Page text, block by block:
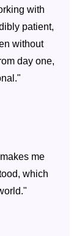
with
patient,
without
day one,
me
which